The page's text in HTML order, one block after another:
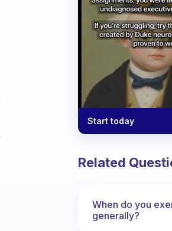
Start today
Related
When do you
generally?